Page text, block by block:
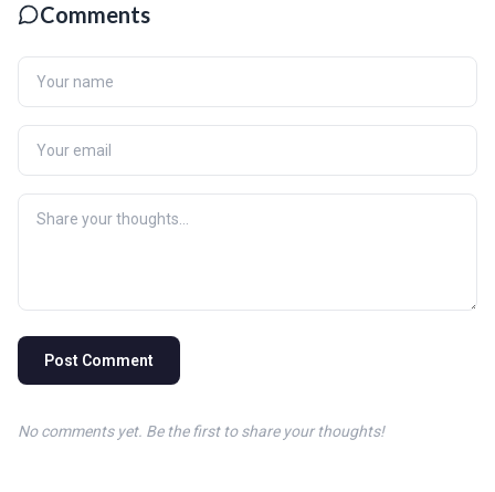
Comments
Post Comment
No comments yet. Be the first to share your thoughts!